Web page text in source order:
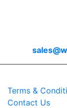
Terms &
Contact Us